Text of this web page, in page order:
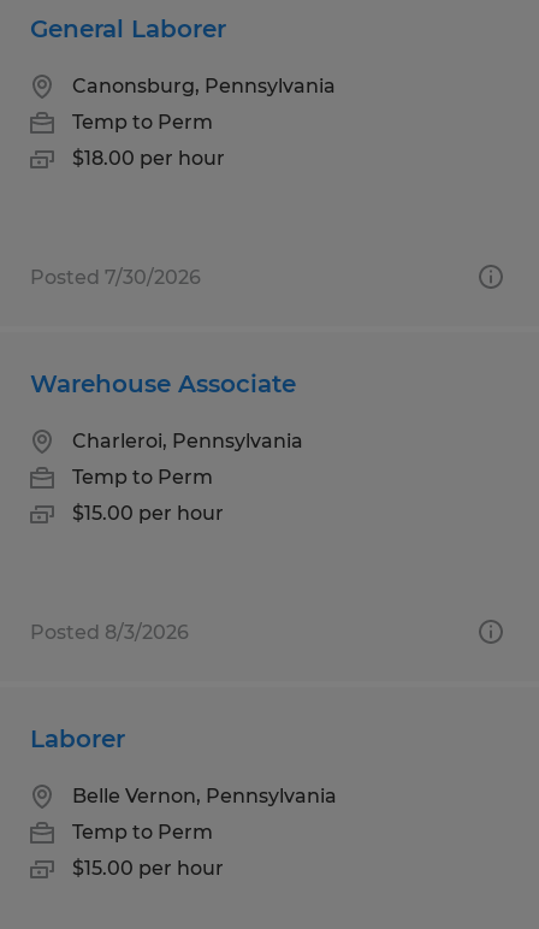
General Laborer
Canonsburg, Pennsylvania
Temp to Perm
$18.00 per hour
Posted 7/30/2026
Warehouse Associate
Charleroi, Pennsylvania
Temp to Perm
$15.00 per hour
Posted 8/3/2026
Laborer
Belle Vernon, Pennsylvania
Temp to Perm
$15.00 per hour